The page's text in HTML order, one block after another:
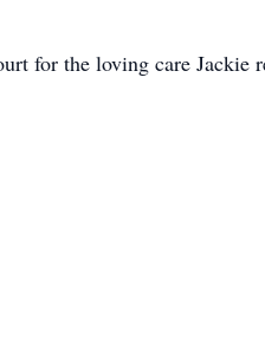
for the loving care Jackie